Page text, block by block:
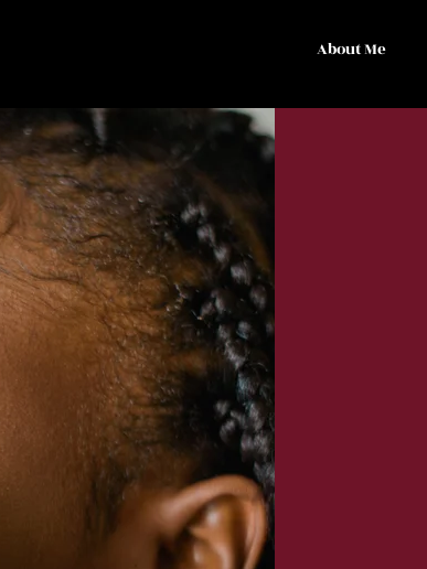
About Me